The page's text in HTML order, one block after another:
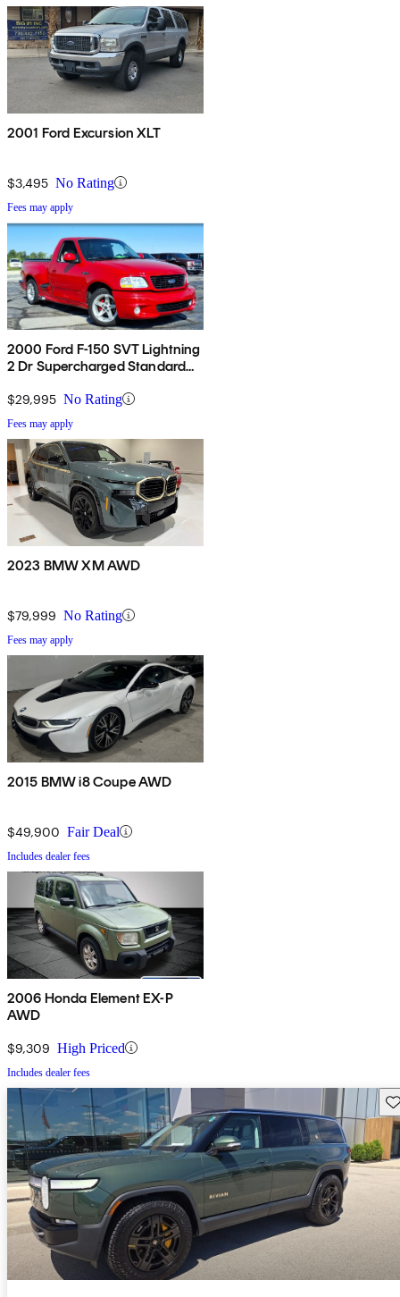
2001 Ford Excursion XLT
$3,495 No Rating
Fees may apply
2000 Ford F-150 SVT Lightning
2 Dr Supercharged Standard
$29,995 No Rating
Fees may apply
2023 BMW XM AWD
$79,999 No Rating
Fees may apply
2015 BMW i8 Coupe AWD
$49,900 Fair Deal
Includes dealer fees
2006 Honda Element EX-P
AWD
$9,309 High Priced
Includes dealer fees